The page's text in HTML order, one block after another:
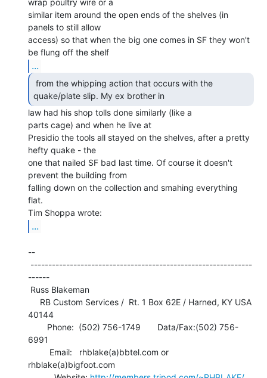
similar item around the open ends of the shelves (in
panels to still allow
access) so that when the big one comes in SF they won't
...
quake/plate slip. My ex brother in
law had his shop tolls done similarly (like a
parts cage) and when he live at
Presidio the tools all stayed on the shelves, after a pretty
hefty quake - the
one that nailed SF bad last time. Of course it doesn't
prevent the building from
falling down on the collection and smahing everything
flat.
...
--
------
40144
6991
rhblake(a)bigfoot.com